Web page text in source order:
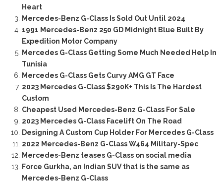
Heart
Mercedes-Benz G-Class Is Sold Out Until 2024
1991 Mercedes-Benz 250 GD Midnight Blue Built By
Expedition Motor Company
Mercedes G-Class Getting Some Much Needed Help In
Tunisia
Mercedes G-Class Gets Curvy AMG GT Face
2023 Mercedes G-Class $290K+ This Is The Hardest
Custom
Cheapest Used Mercedes-Benz G-Class For Sale
2023 Mercedes G-Class Facelift On The Road
Designing A Custom Cup Holder For Mercedes G-Class
2022 Mercedes-Benz G-Class W464 Military-Spec
Mercedes-Benz teases G-Class on social media
Force Gurkha, an Indian SUV that is the same as
Mercedes-Benz G-Class